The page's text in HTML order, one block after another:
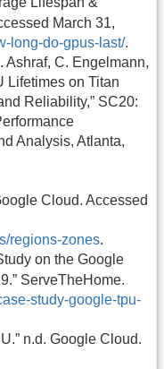
March 31,
long-do-gpus-last/.
Ashraf, C. Engelmann,
Lifetimes on Titan
Reliability,” SC20:
Analysis, Atlanta,
Cloud. Accessed
regions-zones.
on the Google
ServeTheHome.
study-google-tpu-
n.d. Google Cloud.